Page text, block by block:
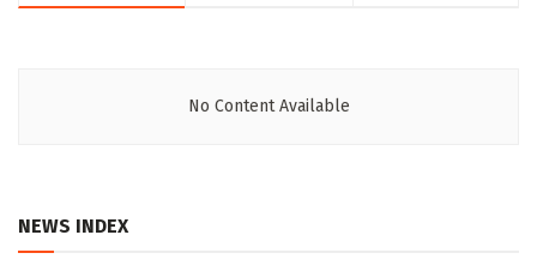
No Content Available
NEWS INDEX